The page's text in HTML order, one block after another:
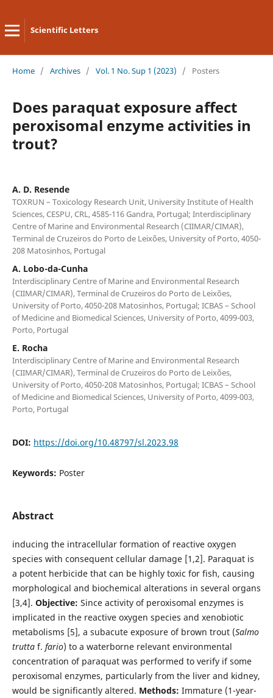
Scientific Letters
Home / Archives / Vol. 1 No. Sup 1 (2023) / Posters
Does paraquat exposure affect
peroxisomal enzyme activities in
trout?
A. D. Resende
TOXRUN – Toxicology Research Unit, University Institute of Health
Sciences, CESPU, CRL, 4585-116 Gandra, Portugal; Interdisciplinary
Centre of Marine and Environmental Research (CIIMAR/CIMAR),
Terminal de Cruzeiros do Porto de Leixões, University of Porto, 4050-
208 Matosinhos, Portugal
A. Lobo-da-Cunha
Interdisciplinary Centre of Marine and Environmental Research
(CIIMAR/CIMAR), Terminal de Cruzeiros do Porto de Leixões,
University of Porto, 4050-208 Matosinhos, Portugal; ICBAS – School
of Medicine and Biomedical Sciences, University of Porto, 4099-003,
Porto, Portugal
E. Rocha
Interdisciplinary Centre of Marine and Environmental Research
(CIIMAR/CIMAR), Terminal de Cruzeiros do Porto de Leixões,
University of Porto, 4050-208 Matosinhos, Portugal; ICBAS – School
of Medicine and Biomedical Sciences, University of Porto, 4099-003,
Porto, Portugal
DOI: https://doi.org/10.48797/sl.2023.98
Keywords: Poster
Abstract
inducing the intracellular formation of reactive oxygen
species with consequent cellular damage [1,2]. Paraquat is
a potent herbicide that can be highly toxic for fish, causing
morphological and biochemical alterations in several organs
[3,4]. Objective: Since activity of peroxisomal enzymes is
implicated in the reactive oxygen species and xenobiotic
metabolisms [5], a subacute exposure of brown trout (Salmo
truttaf. fario) to a waterborne relevant environmental
concentration of paraquat was performed to verify if some
peroxisomal enzymes, particularly from the liver and kidney,
would be significantly altered. Methods: Immature (1-year-